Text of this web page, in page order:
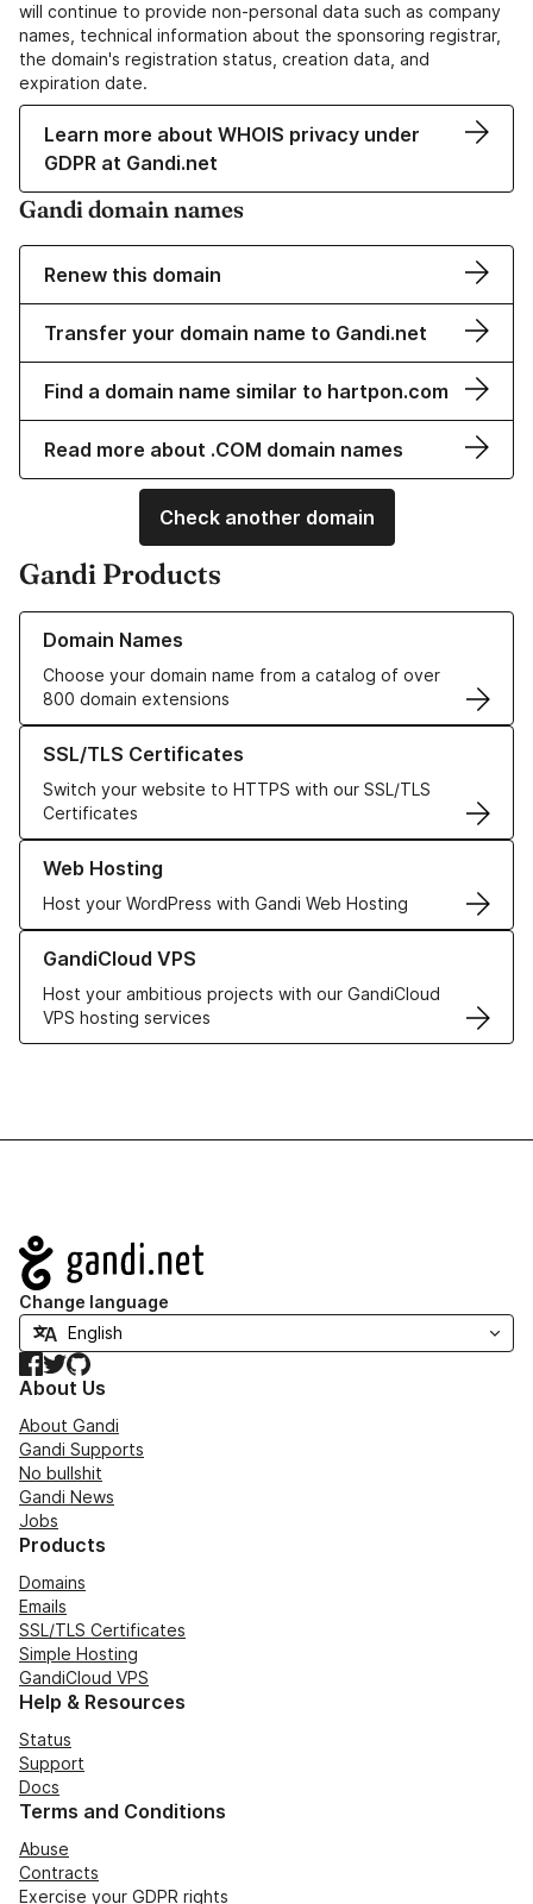
will continue to provide non-personal data such as company
names, technical information about the sponsoring registrar,
the domain's registration status, creation data, and
expiration date.
Learn more about WHOIS privacy under
GDPR at Gandi.net
Gandi domain names
Renew this domain
Transfer your domain name to Gandi.net
Find a domain name similar to hartpon.com
Read more about .COM domain names
Check another domain
Gandi Products
Domain Names
Choose your domain name from a catalog of over
800 domain extensions
Learn more about our Domain Names
SSL/TLS Certificates
Switch your website to HTTPS with our SSL/TLS
Certificates
Learn more about our SSL/TLS Certificates
Web Hosting
Host your WordPress with Gandi Web Hosting
Learn more about our Web Hosting solutions
GandiCloud VPS
Host your ambitious projects with our GandiCloud
VPS hosting services
Learn more about GandiCloud VPS
Navigation
Change language
Facebook
TwitterGitHub
About Us
About Gandi
Gandi Supports
No bullshit
Gandi News
Jobs
Products
Domains
Emails
SSL/TLS Certificates
Simple Hosting
GandiCloud VPS
Help & Resources
Status
Support
Docs
Terms and Conditions
Abuse
Contracts
Exercise your GDPR rights